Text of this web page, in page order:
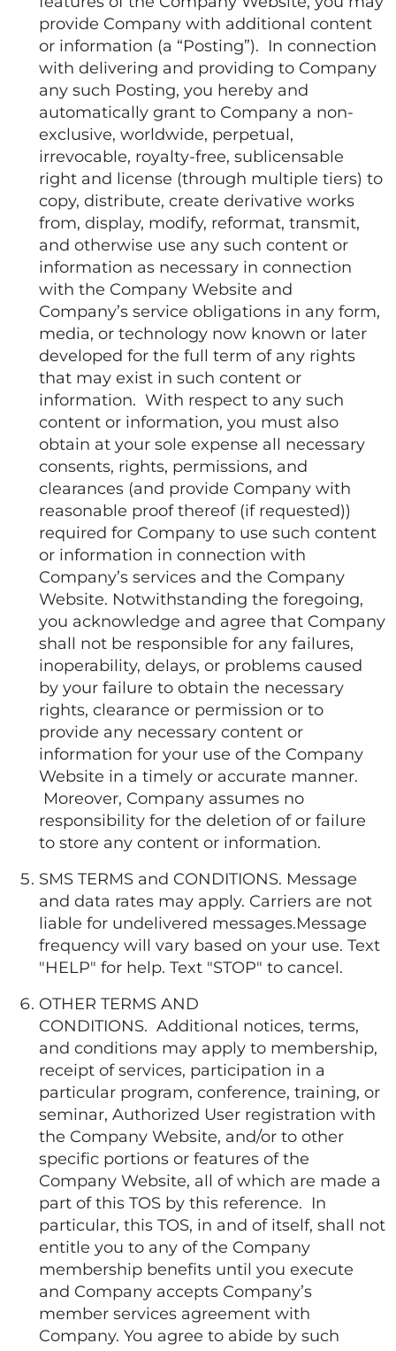
provide Company with additional content
or information (a “Posting”). In connection
with delivering and providing to Company
any such Posting, you hereby and
automatically grant to Company a non-
exclusive, worldwide, perpetual,
irrevocable, royalty-free, sublicensable
right and license (through multiple tiers) to
copy, distribute, create derivative works
from, display, modify, reformat, transmit,
and otherwise use any such content or
information as necessary in connection
with the Company Website and
Company’s service obligations in any form,
media, or technology now known or later
developed for the full term of any rights
that may exist in such content or
information. With respect to any such
content or information, you must also
obtain at your sole expense all necessary
consents, rights, permissions, and
clearances (and provide Company with
reasonable proof thereof (if requested))
required for Company to use such content
or information in connection with
Company’s services and the Company
Website. Notwithstanding the foregoing,
you acknowledge and agree that Company
shall not be responsible for any failures,
inoperability, delays, or problems caused
by your failure to obtain the necessary
rights, clearance or permission or to
provide any necessary content or
information for your use of the Company
Website in a timely or accurate manner.
Moreover, Company assumes no
responsibility for the deletion of or failure
to store any content or information.
SMS TERMS and CONDITIONS. Message
and data rates may apply. Carriers are not
liable for undelivered messages.Message
frequency will vary based on your use. Text
"HELP" for help. Text "STOP" to cancel.
OTHER TERMS AND
CONDITIONS. Additional notices, terms,
and conditions may apply to membership,
receipt of services, participation in a
particular program, conference, training, or
seminar, Authorized User registration with
the Company Website, and/or to other
specific portions or features of the
Company Website, all of which are made a
part of this TOS by this reference. In
particular, this TOS, in and of itself, shall not
entitle you to any of the Company
membership benefits until you execute
and Company accepts Company’s
member services agreement with
Company. You agree to abide by such